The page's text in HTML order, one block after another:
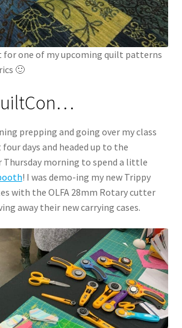
one of my upcoming quilt patterns
🙂
prepping and going over my class
days and headed up to the
morning to spend a little
! I was demo-ing my new Trippy
with the OLFA 28mm Rotary cutter
away their new carrying cases.